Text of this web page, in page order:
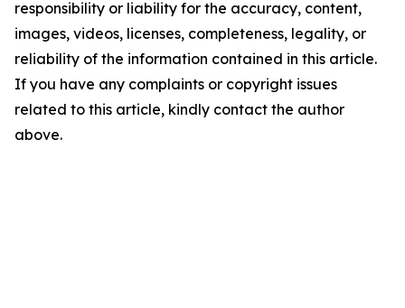
responsibility or liability for the accuracy, content,
images, videos, licenses, completeness, legality, or
reliability of the information contained in this article.
If you have any complaints or copyright issues
related to this article, kindly contact the author
above.